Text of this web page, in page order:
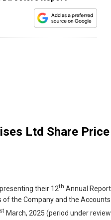
Ltd Share Price
their 12th Annual Report
of the Company and the Accounts
st March, 2025 (period under